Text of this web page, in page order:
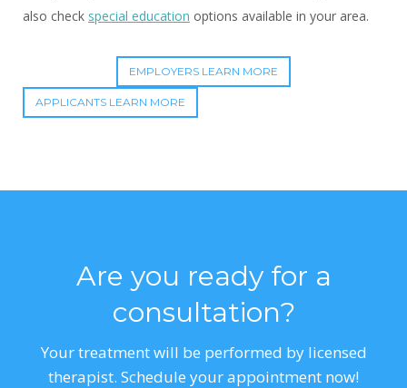
also check special education options available in your area.
EMPLOYERS LEARN MORE
APPLICANTS LEARN MORE
Are you ready for a
consultation?
Your treatment will be performed by licensed
therapist. Schedule your appointment now!